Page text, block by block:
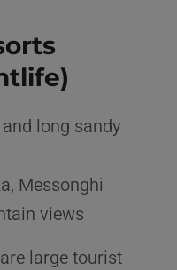
long sandy
Messonghi
views
large tourist